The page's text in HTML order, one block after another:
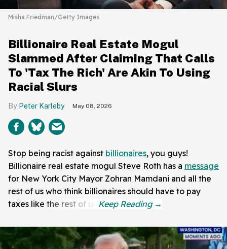
Misha Friedman/Getty Images
Billionaire Real Estate Mogul
Slammed After Claiming That Calls
To 'Tax The Rich' Are Akin To Using
Racial Slurs
Peter Karleby May 08, 2026
Stop being racist against billionaires, you guys!
Billionaire real estate mogul Steve Roth has a message
for New York City Mayor Zohran Mamdani and all the
rest of us who think billionaires should have to pay
taxes like the rest of us.